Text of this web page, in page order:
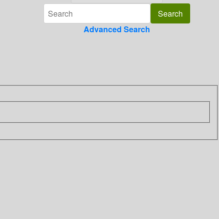
Advanced Search